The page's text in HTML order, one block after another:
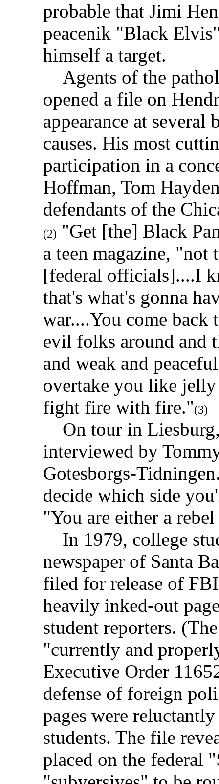
probable that Jimi
peacenik "Black
himself a target.
Agents of the
opened a file on
appearance at
causes. His most
participation in a
Hoffman, Tom
defendants of the
(2) "Get [the] Black
a teen magazine,
[federal officials]....I
that's what's gonna
war....You come back
evil folks around and
and weak and
overtake you like
fight fire with fire."(3)
On tour in
interviewed by
Gotesborgs-
decide which side
"You are either a
In 1979, college
newspaper of Santa
filed for release of
heavily inked-out
student reporters.
"currently and
Executive Order
defense of foreign
pages were
students. The file
placed on the federal